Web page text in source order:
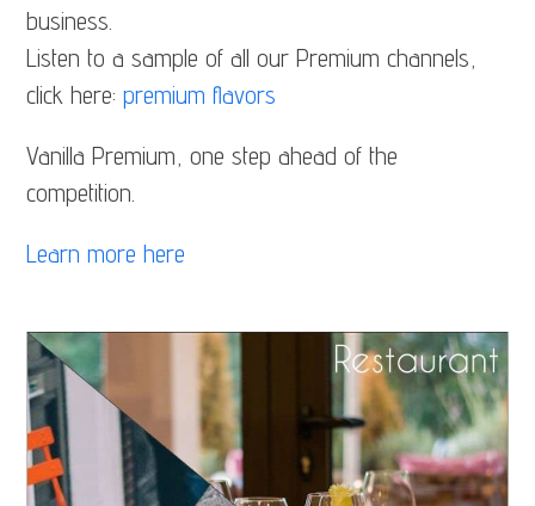
business.
Listen to a sample of all our Premium channels,
click here:premium flavors
Vanilla Premium, one step ahead of the
competition.
Learn more here